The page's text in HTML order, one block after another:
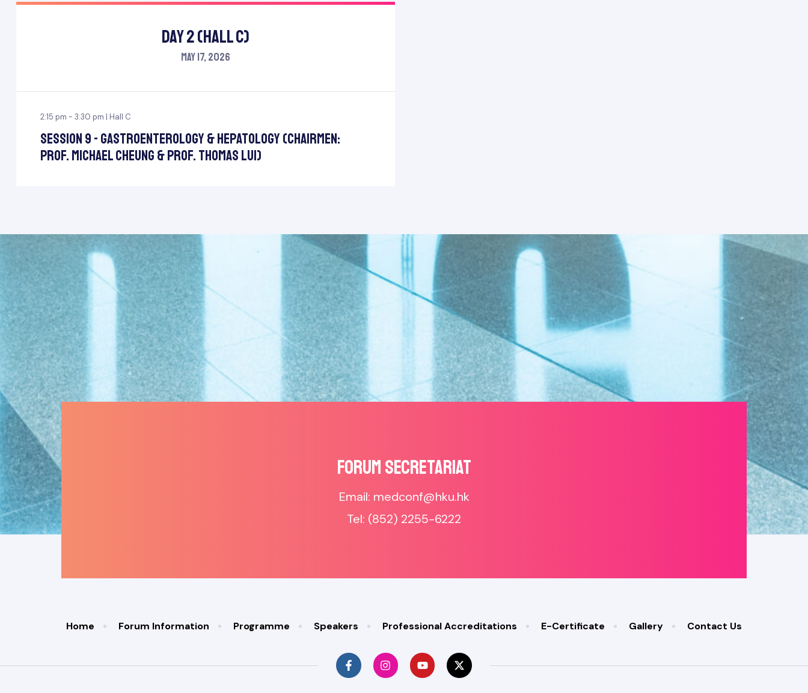
Day 2 (Hall C)
May 17, 2026
2:15 pm - 3:30 pm | Hall C
Session 9 - Gastroenterology & Hepatology (Chairmen:
Prof. Michael Cheung & Prof. Thomas Lui)
Forum SECRETARIAT
Email: medconf@hku.hk
Tel: (852) 2255-6222
Home Forum Information Programme Speakers Professional Accreditations E-Certificate Gallery Contact Us